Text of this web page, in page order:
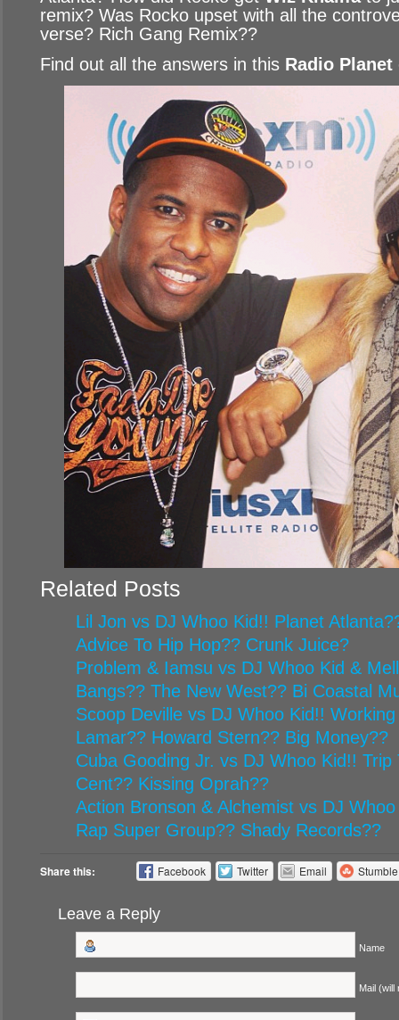
remix? Was Rocko upset with all the
verse? Rich Gang Remix??
Find out all the answers in this Radio Planet
Related Posts
Lil Jon vs DJ Whoo Kid!! Planet
Advice To Hip Hop?? Crunk Juice?
Problem & Iamsu vs DJ Whoo Kid &
Bangs?? The New West?? Bi Coastal
Scoop Deville vs DJ Whoo Kid!!
Lamar?? Howard Stern?? Big Money??
Cuba Gooding Jr. vs DJ Whoo Kid!! Trip
Cent?? Kissing Oprah??
Action Bronson & Alchemist vs DJ
Rap Super Group?? Shady Records??
Share this: Facebook Twitter Email
Leave a Reply
Name
Mail (will